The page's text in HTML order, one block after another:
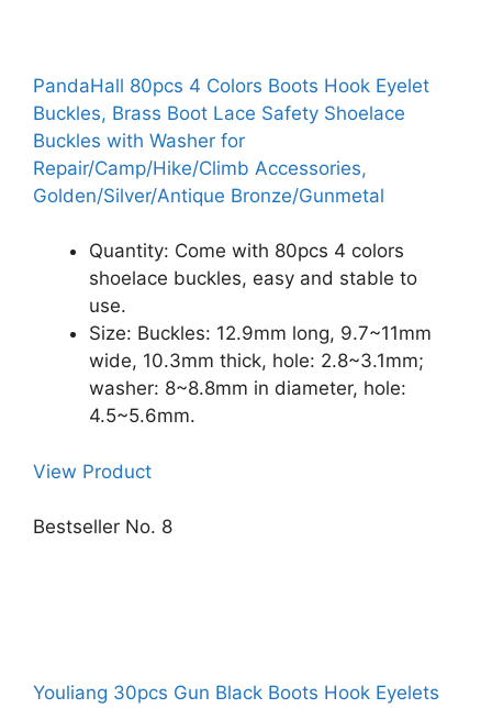
PandaHall 80pcs 4 Colors Boots Hook Eyelet
Buckles, Brass Boot Lace Safety Shoelace
Buckles with Washer for
Repair/Camp/Hike/Climb Accessories,
Golden/Silver/Antique Bronze/Gunmetal
Quantity: Come with 80pcs 4 colors
shoelace buckles, easy and stable to
use.
Size: Buckles: 12.9mm long, 9.7~11mm
wide, 10.3mm thick, hole: 2.8~3.1mm;
washer: 8~8.8mm in diameter, hole:
4.5~5.6mm.
View Product
Bestseller No. 8
Youliang 30pcs Gun Black Boots Hook Eyelets